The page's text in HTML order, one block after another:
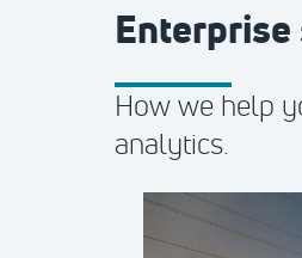
How we help
analytics.